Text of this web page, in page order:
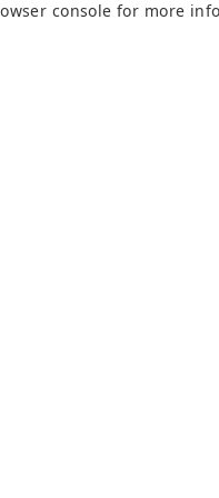
console for more